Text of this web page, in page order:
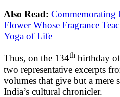
Also Read: Commemorating
Flower Whose Fragrance
Yoga of Life
Thus, on the 134th birthday
two representative excerpts
volumes that give but a mere
India’s cultural chronicler.